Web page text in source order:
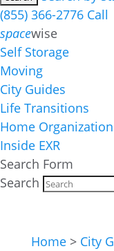
(855) 366-2776 Call
spacewise
Self Storage
Moving
City Guides
Life Transitions
Home Organization
Inside EXR
Search Form
Search
Home> City